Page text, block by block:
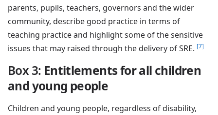
parents, pupils, teachers, governors and the wider
community, describe good practice in terms of
teaching practice and highlight some of the sensitive
issues that may raised through the delivery of SRE. [7]
Box 3: Entitlements for all children
and young people
Children and young people, regardless of disability,